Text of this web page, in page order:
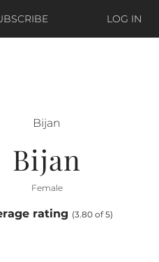
LOG IN
Bijan
Bijan
Female
rating (3.80 of 5)